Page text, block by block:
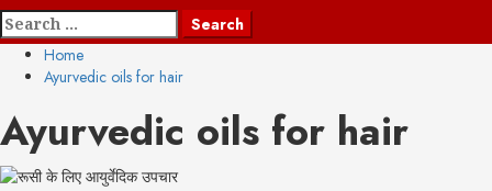
Search
for:
Home
Ayurvedic oils for hair
Ayurvedic oils for hair